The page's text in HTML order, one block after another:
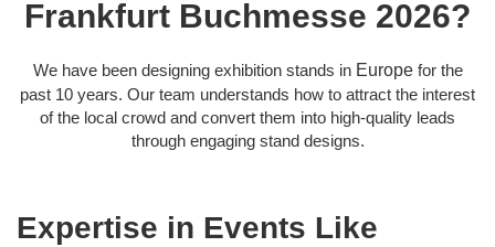
Frankfurt Buchmesse 2026?
We have been designing exhibition stands in Europefor the
past 10 years. Our team understands how to attract the interest
of the local crowd and convert them into high-quality leads
through engaging stand designs.
Expertise in Events Like